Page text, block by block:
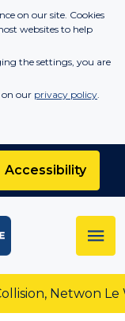
on our site. Cookies
websites to help
the settings, you are
our privacy policy.
Netwon Le
Accessibility